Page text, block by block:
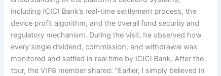
including ICICI Bank’s real-time settlement process, the
device profit algorithm, and the overall fund security and
regulatory mechanism. During the visit, he observed how
every single dividend, commission, and withdrawal was
monitored and settled in real time by ICICI Bank. After the
tour, the VIP8 member shared: “Earlier, I simply believed in